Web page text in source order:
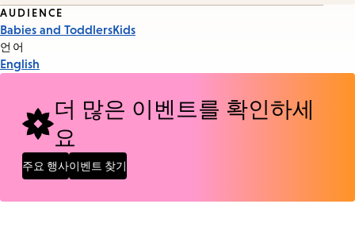
Event
Tags
AUDIENCE
Babies and ToddlersKids
언어
English
더 많은 이벤트를 확인하세
요
주요 행사이벤트 찾기